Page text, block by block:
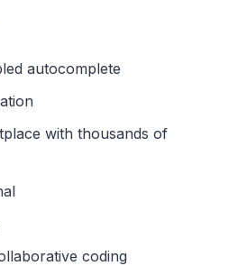
autocomplete
with thousands of
coding